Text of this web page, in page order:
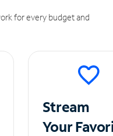
for every budget and
Stream
Your